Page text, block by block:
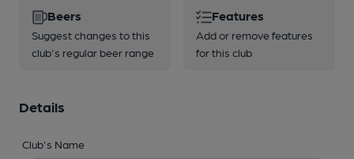
Beers
Suggest changes to this
club's regular beer range
Features
Add or remove features
for this club
Details
Club's Name